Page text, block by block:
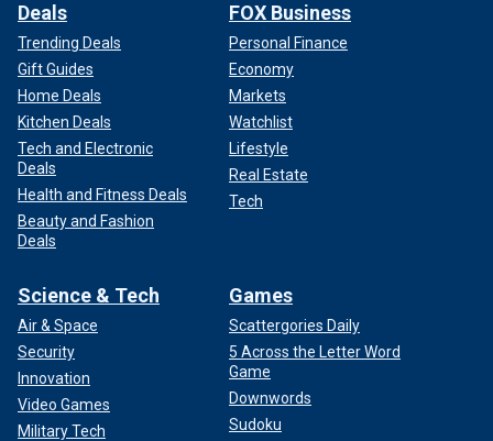
Deals
Trending Deals
Gift Guides
Home Deals
Kitchen Deals
Tech and Electronic
Deals
Health and Fitness Deals
Beauty and Fashion
Deals
FOX Business
Personal Finance
Economy
Markets
Watchlist
Lifestyle
Real Estate
Tech
Science & Tech
Air & Space
Security
Innovation
Video Games
Military Tech
Games
Scattergories Daily
5 Across the Letter Word
Game
Downwords
Sudoku